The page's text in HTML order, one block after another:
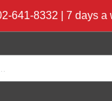
641-8332 | 7 days a